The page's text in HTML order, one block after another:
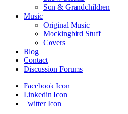
Son & Grandchildren
Music
Original Music
Mockingbird Stuff
Covers
Blog
Contact
Discussion Forums
Facebook Icon
Linkedin Icon
Twitter Icon